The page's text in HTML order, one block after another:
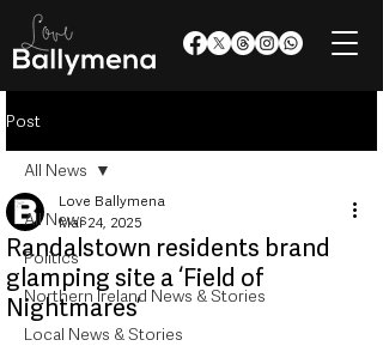
Post
All News
Politics
Northern Ireland News & Stories
Local News & Stories
All News
Randalstown residents brand
glamping site a ‘Field of
Nightmares’
Love Ballymena
Mar 24, 2025